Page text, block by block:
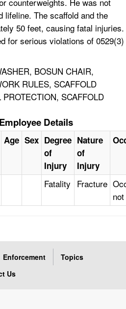
lifeline. The scaffold and the
50 feet, causing fatal injuries.
for serious violations of 0529(3)
BOSUN CHAIR,
RULES, SCAFFOLD
SCAFFOLD
Employee Details
Age Sex Degree
of
Injury
Nature
of
Injury
Fatality Fracture
Enforcement
Topics
Us